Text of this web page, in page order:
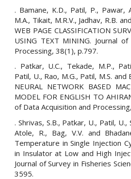
. Bamane, K.D., Patil, P., Pawar,
M.A., Tikait, M.R.V., Jadhav, R.B.
WEB PAGE CLASSIFICATION
USING TEXT MINING. Journal
Processing, 38(1), p.797.
. Patkar, U.C., Tekade, M.P.,
Patil, U., Rao, M.G., Patil, M.S. and
NEURAL NETWORK BASED
MODEL FOR ENGLISH TO
of Data Acquisition and
. Shrivas, S.B., Patkar, U., Patil, U.,
Atole, R., Bag, V.V. and
Temperature in Single Injection
in Insulator at Low and High
Journal of Survey in Fisheries
3595.